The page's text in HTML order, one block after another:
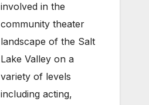
involved in the
community theater
landscape of the Salt
Lake Valley on a
variety of levels
including acting,